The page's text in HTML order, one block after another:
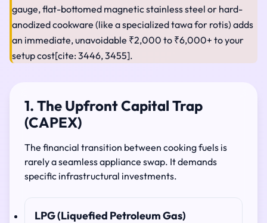
gauge, flat-bottomed magnetic stainless steel or hard-
anodized cookware (like a specialized tawa for rotis) adds
an immediate, unavoidable ₹2,000 to ₹6,000+ to your
setup cost[cite: 3446, 3455].
1. The Upfront Capital Trap
(CAPEX)
The financial transition between cooking fuels is
rarely a seamless appliance swap. It demands
specific infrastructural investments.
LPG (Liquefied Petroleum Gas)